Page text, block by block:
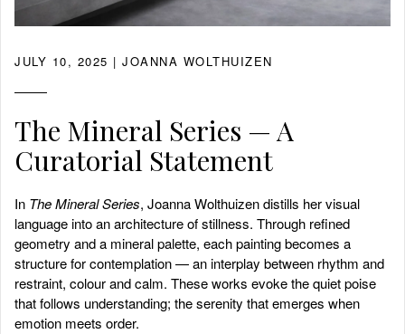
JULY 10, 2025 | JOANNA WOLTHUIZEN
The Mineral Series — A
Curatorial Statement
In The Mineral Series, Joanna Wolthuizen distills her visual
language into an architecture of stillness. Through refined
geometry and a mineral palette, each painting becomes a
structure for contemplation — an interplay between rhythm and
restraint, colour and calm. These works evoke the quiet poise
that follows understanding; the serenity that emerges when
emotion meets order.